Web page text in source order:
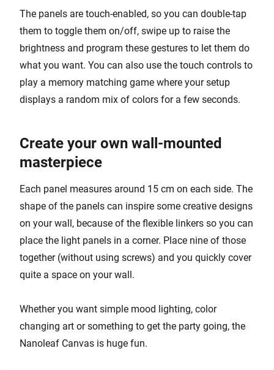
The panels are touch-enabled, so you can double-tap
them to toggle them on/off, swipe up to raise the
brightness and program these gestures to let them do
what you want. You can also use the touch controls to
play a memory matching game where your setup
displays a random mix of colors for a few seconds.
Create your own wall-mounted
masterpiece
Each panel measures around 15 cm on each side. The
shape of the panels can inspire some creative designs
on your wall, because of the flexible linkers so you can
place the light panels in a corner. Place nine of those
together (without using screws) and you quickly cover
quite a space on your wall.
Whether you want simple mood lighting, color
changing art or something to get the party going, the
Nanoleaf Canvas is huge fun.